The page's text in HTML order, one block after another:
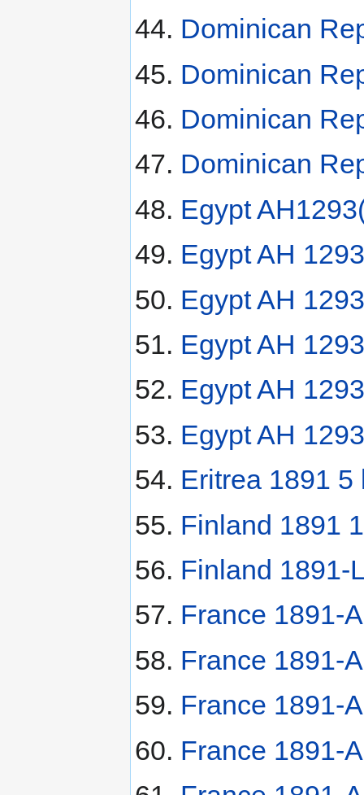
Dominican
Dominican
Dominican
Dominican
Egypt
Egypt AH
Egypt AH
Egypt AH
Egypt AH
Egypt AH
Eritrea 1891 5
Finland 1891
Finland 1891-
France 1891-
France 1891-
France 1891-
France 1891-